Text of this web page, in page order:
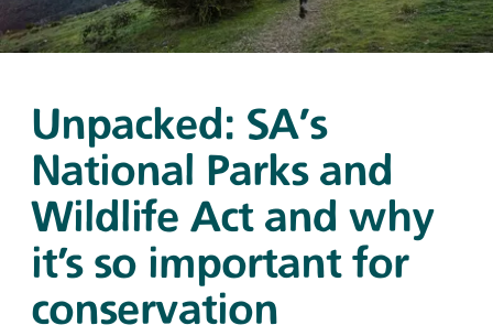
Unpacked: SA's
National Parks and
Wildlife Act and why
it’s so important for
conservation